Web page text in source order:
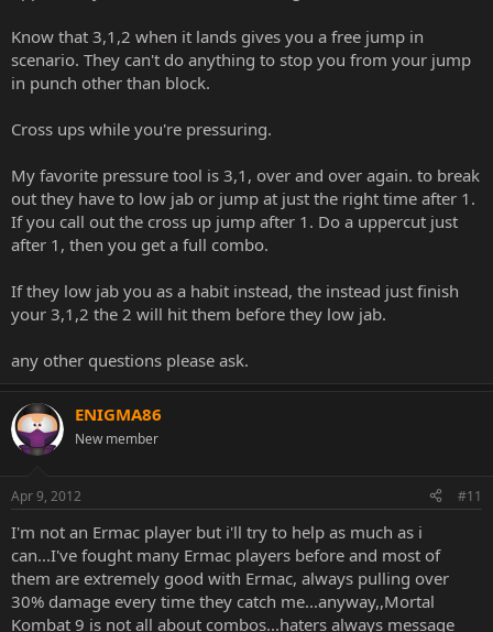
Know that 3,1,2 when it lands gives you a free jump in
scenario. They can't do anything to stop you from your jump
in punch other than block.
Cross ups while you're pressuring.
My favorite pressure tool is 3,1, over and over again. to break
out they have to low jab or jump at just the right time after 1.
If you call out the cross up jump after 1. Do a uppercut just
after 1, then you get a full combo.
If they low jab you as a habit instead, the instead just finish
your 3,1,2 the 2 will hit them before they low jab.
any other questions please ask.
ENIGMA86
New member
Apr 9, 2012 #11
I'm not an Ermac player but i'll try to help as much as i
can...I've fought many Ermac players before and most of
them are extremely good with Ermac, always pulling over
30% damage every time they catch me...anyway,,Mortal
Kombat 9 is not all about combos...haters always message